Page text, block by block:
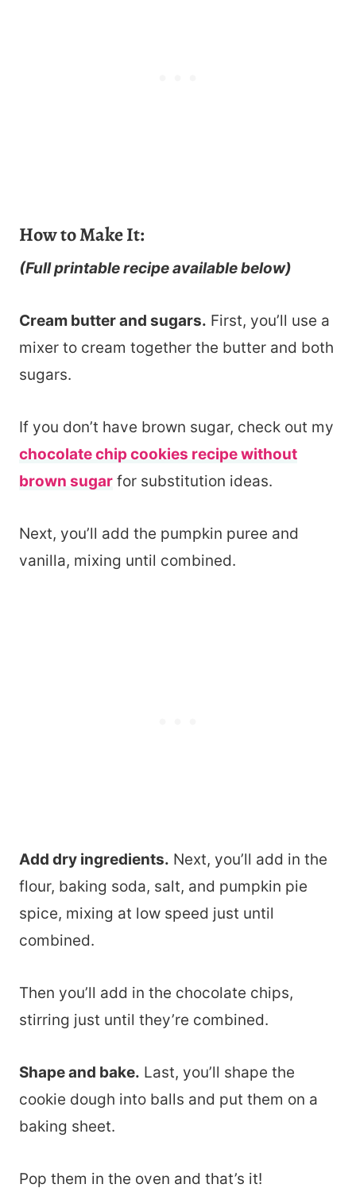
How to Make It:
(Full printable recipe available below)
Cream butter and sugars. First, you’ll use a
mixer to cream together the butter and both
sugars.
If you don’t have brown sugar, check out my
chocolate chip cookies recipe without
brown sugar for substitution ideas.
Next, you’ll add the pumpkin puree and
vanilla, mixing until combined.
Add dry ingredients. Next, you’ll add in the
flour, baking soda, salt, and pumpkin pie
spice, mixing at low speed just until
combined.
Then you’ll add in the chocolate chips,
stirring just until they’re combined.
Shape and bake. Last, you’ll shape the
cookie dough into balls and put them on a
baking sheet.
Pop them in the oven and that’s it!